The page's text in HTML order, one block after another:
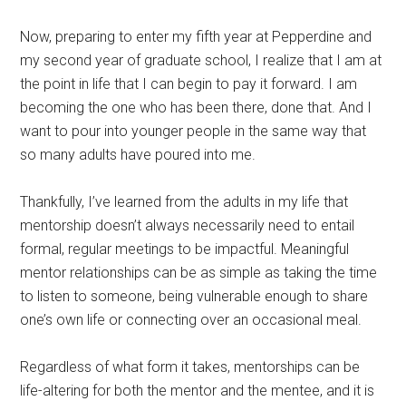
Now, preparing to enter my fifth year at Pepperdine and
my second year of graduate school, I realize that I am at
the point in life that I can begin to pay it forward. I am
becoming the one who has been there, done that. And I
want to pour into younger people in the same way that
so many adults have poured into me.
Thankfully, I’ve learned from the adults in my life that
mentorship doesn’t always necessarily need to entail
formal, regular meetings to be impactful. Meaningful
mentor relationships can be as simple as taking the time
to listen to someone, being vulnerable enough to share
one’s own life or connecting over an occasional meal.
Regardless of what form it takes, mentorships can be
life-altering for both the mentor and the mentee, and it is